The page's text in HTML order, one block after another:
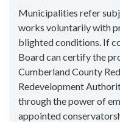
Municipalities refer
works voluntarily with
blighted conditions. If
Board can certify the
Cumberland County
Redevelopment
through the power of
appointed